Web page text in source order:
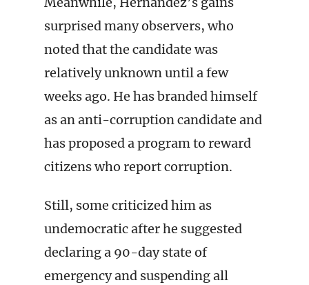
surprised many observers, who
noted that the candidate was
relatively unknown until a few
weeks ago. He has branded himself
as an anti-corruption candidate and
has proposed a program to reward
citizens who report corruption.
Still, some criticized him as
undemocratic after he suggested
declaring a 90-day state of
emergency and suspending all